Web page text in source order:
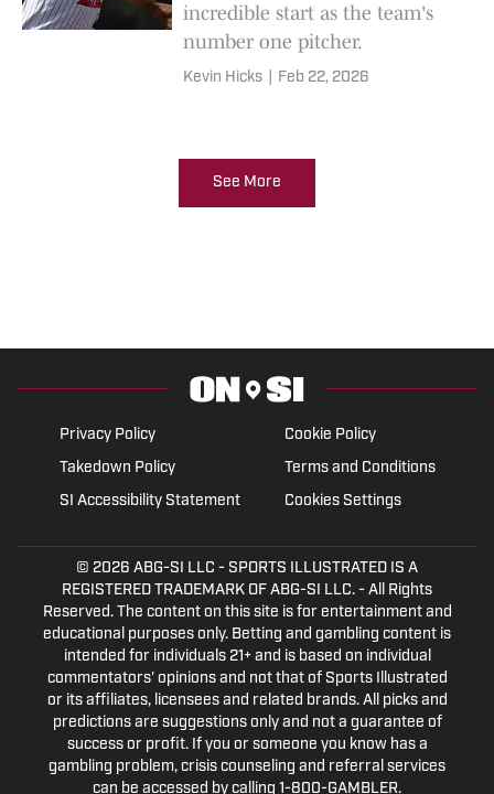
incredible start as the team's
number one pitcher.
Kevin Hicks Feb 22, 2026
See More
Privacy Policy
Cookie Policy
Takedown Policy
Terms and Conditions
SI Accessibility Statement
Cookies Settings
© 2026 ABG-SI LLC - SPORTS ILLUSTRATED IS A
REGISTERED TRADEMARK OF ABG-SI LLC. - All Rights
Reserved. The content on this site is for entertainment and
educational purposes only. Betting and gambling content is
intended for individuals 21+ and is based on individual
commentators' opinions and not that of Sports Illustrated
or its affiliates, licensees and related brands. All picks and
predictions are suggestions only and not a guarantee of
success or profit. If you or someone you know has a
gambling problem, crisis counseling and referral services
can be accessed by calling 1-800-GAMBLER.